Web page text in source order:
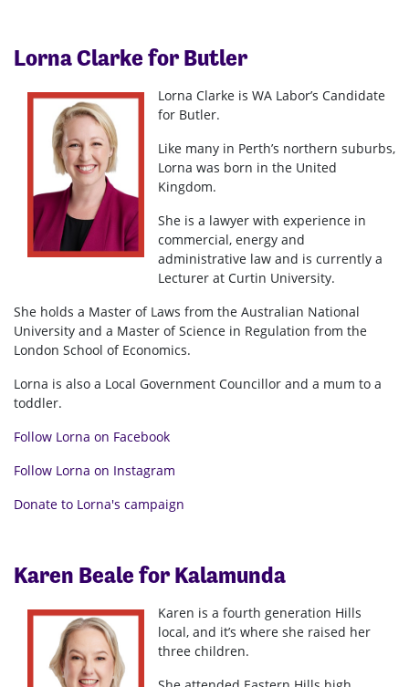
Lorna Clarke for Butler
Lorna Clarke is WA Labor’s Candidate
for Butler.
Like many in Perth’s northern suburbs,
Lorna was born in the United
Kingdom.
She is a lawyer with experience in
commercial, energy and
administrative law and is currently a
Lecturer at Curtin University.
She holds a Master of Laws from the Australian National
University and a Master of Science in Regulation from the
London School of Economics.
Lorna is also a Local Government Councillor and a mum to a
toddler.
Follow Lorna on Facebook
Follow Lorna on Instagram
Donate to Lorna's campaign
Karen Beale for Kalamunda
Karen is a fourth generation Hills
local, and it’s where she raised her
three children.